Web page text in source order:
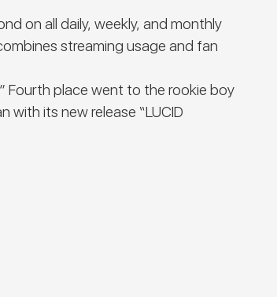
on all daily, weekly, and monthly
streaming usage and fan
Fourth place went to the rookie boy
with its new release “LUCID